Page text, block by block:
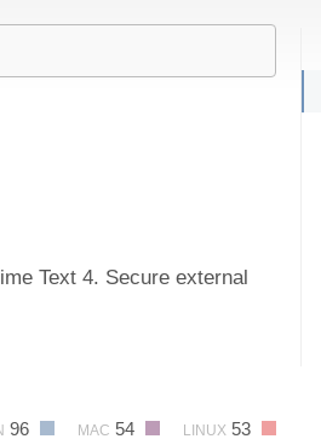
Text 4. Secure external
96 MAC 54 LINUX 53